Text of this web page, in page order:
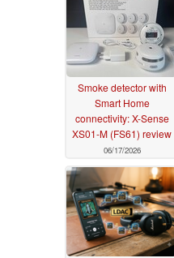
Smoke detector with
Smart Home
connectivity: X-Sense
XS01-M (FS61) review
06/17/2026